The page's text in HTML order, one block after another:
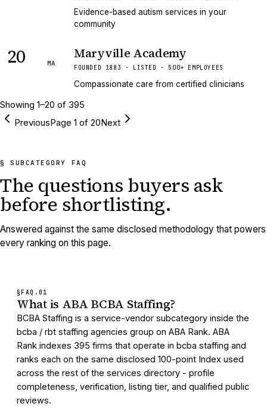
Evidence-based autism services in your
community
20 MA
Maryville Academy
FOUNDED 1883 · LISTED · 500+ EMPLOYEES
Compassionate care from certified clinicians
Showing 1–20 of 395
PreviousPage 1 of 20Next
§ SUBCATEGORY FAQ
The questions buyers ask
before shortlisting.
Answered against the same disclosed methodology that powers
every ranking on this page.
§FAQ. 01
What is ABA BCBA Staffing?
BCBA Staffing is a service-vendor subcategory inside the
bcba / rbt staffing agencies group on ABA Rank. ABA
Rank indexes 395 firms that operate in bcba staffing and
ranks each on the same disclosed 100-point Index used
across the rest of the services directory - profile
completeness, verification, listing tier, and qualified public
reviews.